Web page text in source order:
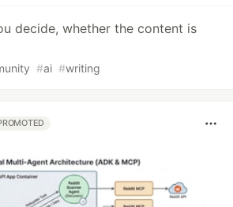
decide, whether the content is
#ai #writing